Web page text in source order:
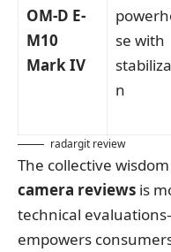
OM-D E-
M10
Mark IV
se with
n
radargit review
The collective
camera reviews is
technical
empowers